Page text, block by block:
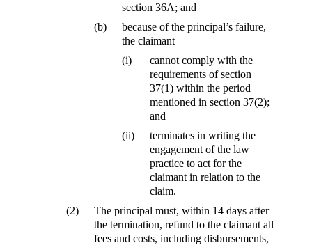
section 36A; and
(b)
because of the principal’s failure,
the claimant—
(i)
cannot comply with the
requirements of section
37(1) within the period
mentioned in section 37(2);
and
(ii)
terminates in writing the
engagement of the law
practice to act for the
claimant in relation to the
claim.
(2)
The principal must, within 14 days after
the termination, refund to the claimant all
fees and costs, including disbursements,